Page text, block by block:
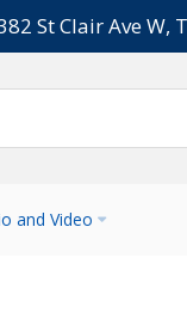
St Clair Ave W,
and Video